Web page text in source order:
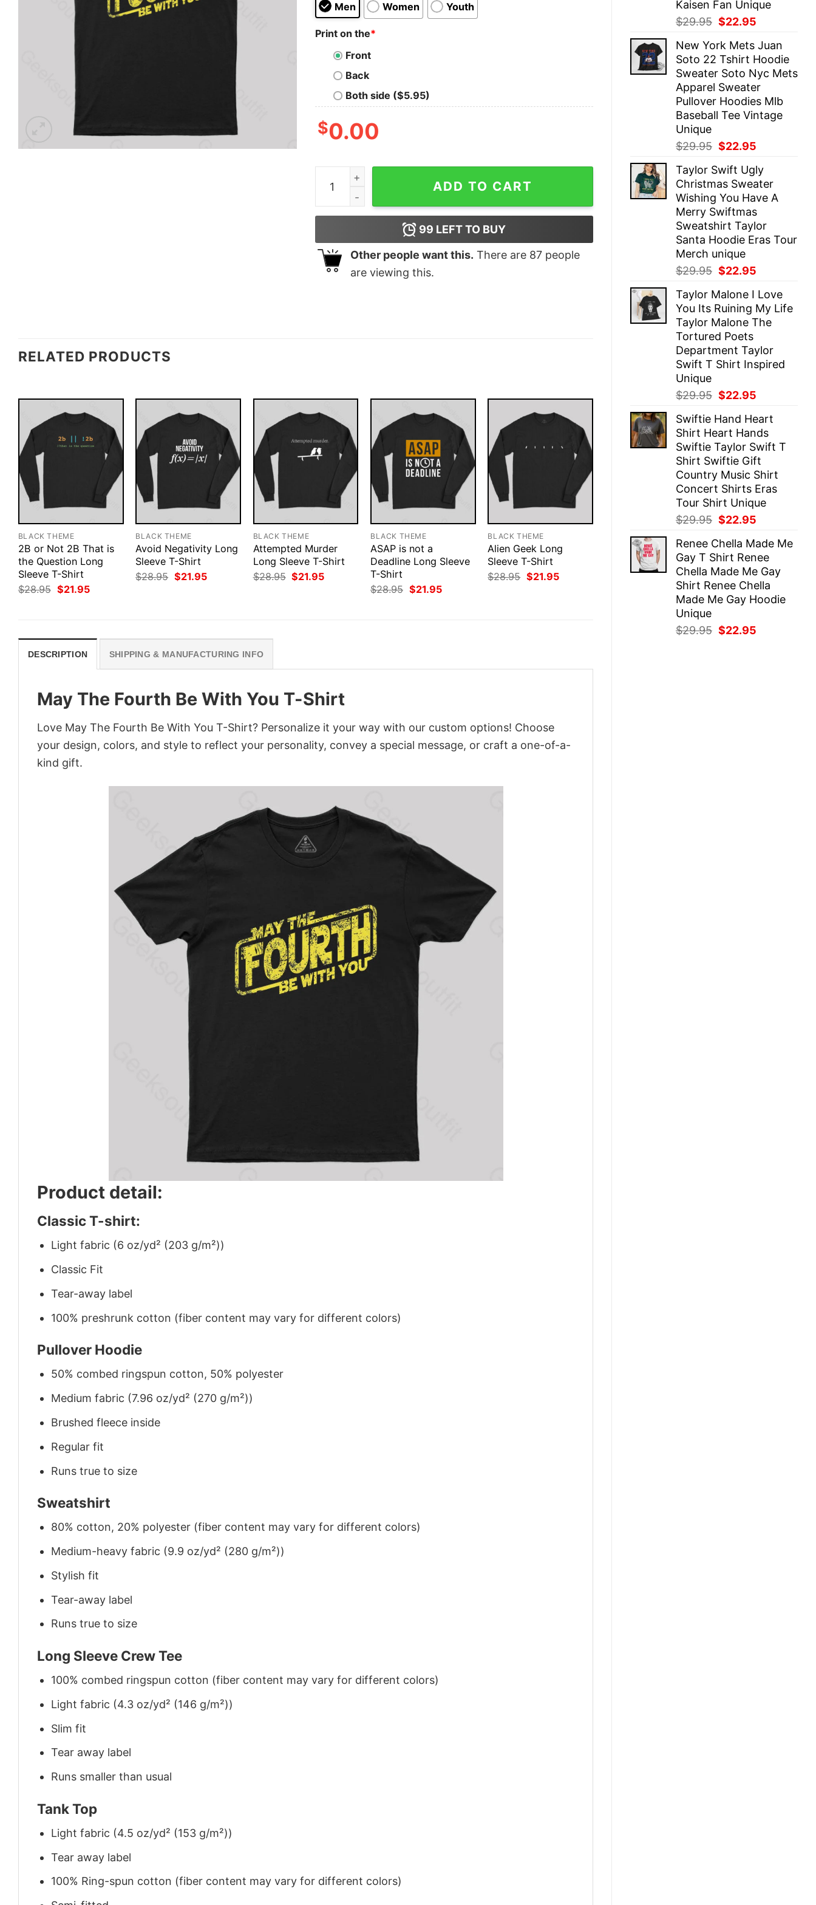
Kaisen Fan Unique
$29.95 Original
was:
$29.95.
$22.95
is:
$22.95.
New York Mets Juan
Soto 22 Tshirt Hoodie
Sweater Soto Nyc Mets
Apparel Sweater
Pullover Hoodies Mlb
Baseball Tee Vintage
Unique
$29.95 Original
was:
$29.95.
$22.95
is:
$22.95.
Taylor Swift Ugly
Christmas Sweater
Wishing You Have A
Merry Swiftmas
Sweatshirt Taylor
Santa Hoodie Eras Tour
Merch unique
$29.95 Original
was:
$29.95.
$22.95
is:
$22.95.
Taylor Malone I Love
You Its Ruining My Life
Taylor Malone The
Tortured Poets
Department Taylor
Swift T Shirt Inspired
Unique
$29.95 Original
was:
$29.95.
$22.95
is:
$22.95.
Swiftie Hand Heart
Shirt Heart Hands
Swiftie Taylor Swift T
Shirt Swiftie Gift
Country Music Shirt
Concert Shirts Eras
Tour Shirt Unique
$29.95 Original
was:
$29.95.
$22.95
is:
$22.95.
Renee Chella Made Me
Gay T Shirt Renee
Chella Made Me Gay
Shirt Renee Chella
Made Me Gay Hoodie
Unique
$29.95 Original
$22.95
Men Women Youth
Print on the*
Front
Back
Both side ($5.95)
$0.00
May The Fourth Be With You T-Shirt quantity
ADD TO CART
99 LEFT TO BUY
Other people want this. There are 87people
are viewing this.
RELATED PRODUCTS
BLACK THEME
2B or Not 2B That is
the Question Long
Sleeve T-Shirt
$28.95 Original
price
$21.95Current
BLACK THEME
Avoid Negativity Long
Sleeve T-Shirt
$28.95 Original
price
$21.95Current
BLACK THEME
Attempted Murder
Long Sleeve T-Shirt
$28.95 Original
price
$21.95Current
BLACK THEME
ASAP is not a
Deadline Long Sleeve
T-Shirt
$28.95 Original
price
$21.95Current
BLACK THEME
Alien Geek Long
Sleeve T-Shirt
$28.95 Original
price
$21.95Current
DESCRIPTION SHIPPING & MANUFACTURING INFO
May The Fourth Be With You T-Shirt
Love May The Fourth Be With You T-Shirt? Personalize it your way with our custom options! Choose
your design, colors, and style to reflect your personality, convey a special message, or craft a one-of-a-
kind gift.
Product detail:
Classic T-shirt:
Light fabric (6 oz/yd² (203 g/m²))
Classic Fit
Tear-away label
100% preshrunk cotton (fiber content may vary for different colors)
Pullover Hoodie
50% combed ringspun cotton, 50% polyester
Medium fabric (7.96 oz/yd² (270 g/m²))
Brushed fleece inside
Regular fit
Runs true to size
Sweatshirt
80% cotton, 20% polyester (fiber content may vary for different colors)
Medium-heavy fabric (9.9 oz/yd² (280 g/m²))
Stylish fit
Tear-away label
Runs true to size
Long Sleeve Crew Tee
100% combed ringspun cotton (fiber content may vary for different colors)
Light fabric (4.3 oz/yd² (146 g/m²))
Slim fit
Tear away label
Runs smaller than usual
Tank Top
Light fabric (4.5 oz/yd² (153 g/m²))
Tear away label
100% Ring-spun cotton (fiber content may vary for different colors)